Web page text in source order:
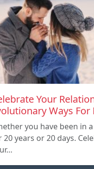
Your
Ways For
you have been in
20 years or 20 days.